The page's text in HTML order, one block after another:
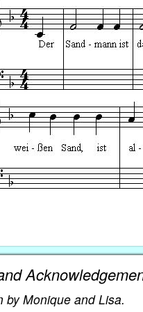
by Monique and Lisa.